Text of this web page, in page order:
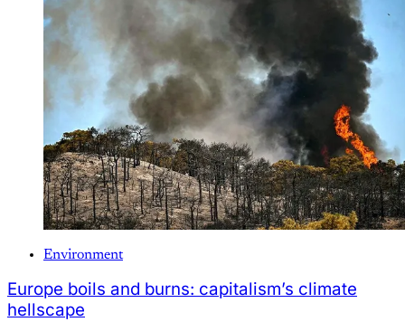
Environment
Europe boils and burns: capitalism’s climate
hellscape